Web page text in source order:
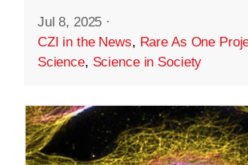
Jul 8, 2025 ·
CZI in the News, Rare As One
Science, Science in Society